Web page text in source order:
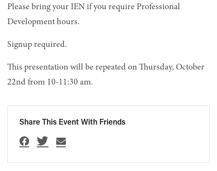
Please bring your IEN if you require Professional
Development hours.
Signup required.
This presentation will be repeated on Thursday, October
22nd from 10-11:30 am.
Share This Event With Friends